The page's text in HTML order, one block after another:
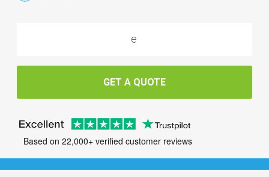
GET A QUOTE
Based on 22,000+ verified customer reviews